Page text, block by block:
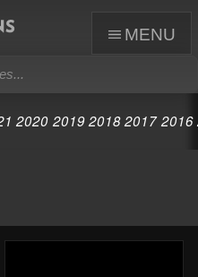
menu
2020 2019 2018 2017 2016